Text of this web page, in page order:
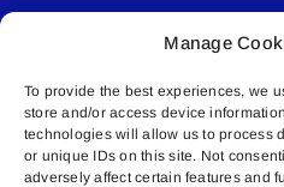
Manage
To provide the best experiences, we
store and/or access device
technologies will allow us to process
or unique IDs on this site. Not
adversely affect certain features and
© All rights reserved. •
Lakeland Connect |